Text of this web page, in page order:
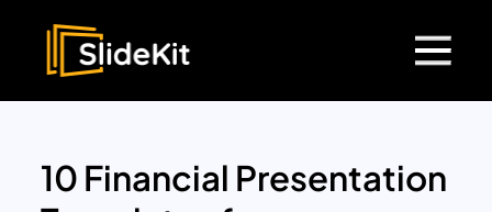
10 Financial Presentation